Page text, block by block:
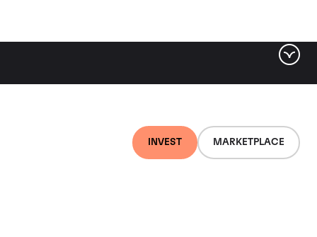
INVEST MARKETPLACE